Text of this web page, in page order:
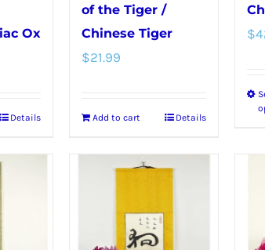
page
Ox
Details
of the Tiger /
Chinese Tiger
$21.99
Add to cart Details
$